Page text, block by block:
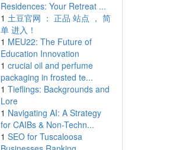
Residences: Your Retreat ...
1 土豆官网 ： 正品 站点 ， 简
单 进入！
1 MEU22: The Future of
Education Innovation
1 crucial oil and perfume
packaging in frosted te...
1 Tieflings: Backgrounds and
Lore
1 Navigating AI: A Strategy
for CAIBs & Non-Techn...
1 SEO for Tuscaloosa